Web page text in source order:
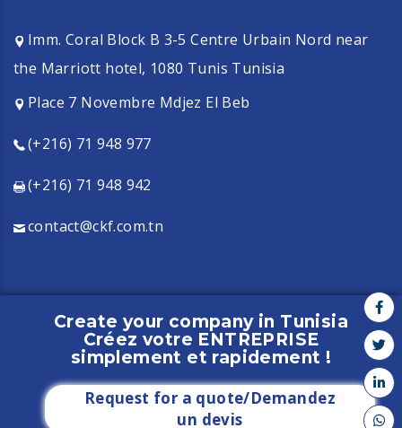
Imm. Coral Block B 3-5 Centre Urbain Nord near
the Marriott hotel, 1080 Tunis Tunisia
Place 7 Novembre Mdjez El Beb
(+216) 71 948 977
(+216) 71 948 942
contact@ckf.com.tn
Copyright CKF - 2021 - All rights reserved
Create your company in Tunisia
Créez votre ENTREPRISE
simplement et rapidement !
Request for a quote/Demandez
un devis